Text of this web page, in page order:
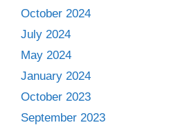
October 2024
July 2024
May 2024
January 2024
October 2023
September 2023